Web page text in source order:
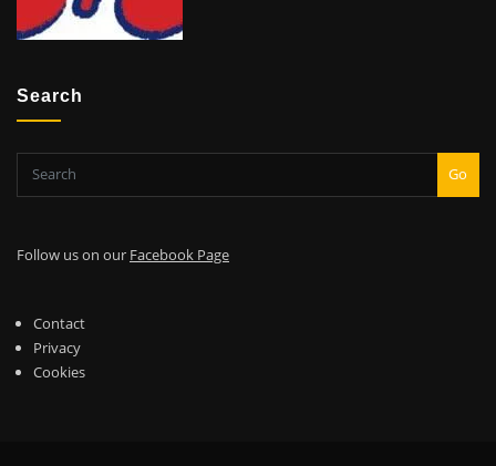
Search
Go
Follow us on our Facebook Page
Contact
Privacy
Cookies